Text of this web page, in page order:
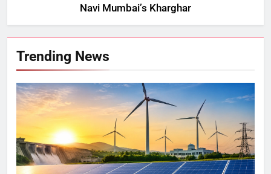
Navi Mumbai’s Kharghar
Trending News